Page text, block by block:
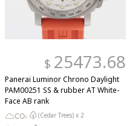
$ 25473.68
Panerai Luminor Chrono Daylight
PAM00251 SS & rubber AT White-
Face AB rank
(Cedar Trees) x 2